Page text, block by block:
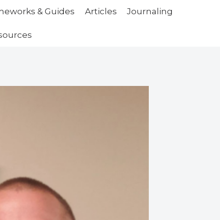
& Guides Articles Journaling